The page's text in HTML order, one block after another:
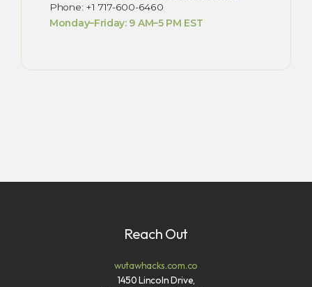
Phone: +1 717-600-6460
Monday–Friday: 9 AM–5 PM EST
Reach Out
wutawhacks.com.co
1450 Lincoln Drive,